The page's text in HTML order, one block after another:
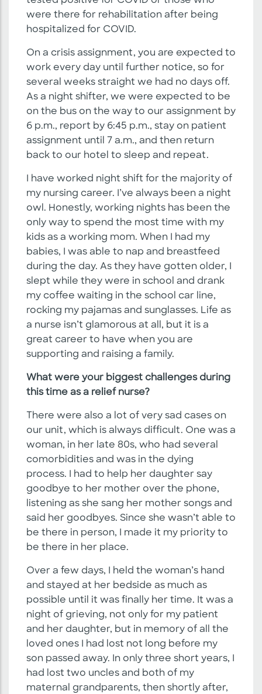
were there for rehabilitation after being
hospitalized for COVID.
On a crisis assignment, you are expected to
work every day until further notice, so for
several weeks straight we had no days off.
As a night shifter, we were expected to be
on the bus on the way to our assignment by
6 p.m., report by 6:45 p.m., stay on patient
assignment until 7 a.m., and then return
back to our hotel to sleep and repeat.
I have worked night shift for the majority of
my nursing career. I’ve always been a night
owl. Honestly, working nights has been the
only way to spend the most time with my
kids as a working mom. When I had my
babies, I was able to nap and breastfeed
during the day. As they have gotten older, I
slept while they were in school and drank
my coffee waiting in the school car line,
rocking my pajamas and sunglasses. Life as
a nurse isn’t glamorous at all, but it is a
great career to have when you are
supporting and raising a family.
What were your biggest challenges during
this time as a relief nurse?
There were also a lot of very sad cases on
our unit, which is always difficult. One was a
woman, in her late 80s, who had several
comorbidities and was in the dying
process. I had to help her daughter say
goodbye to her mother over the phone,
listening as she sang her mother songs and
said her goodbyes. Since she wasn’t able to
be there in person, I made it my priority to
be there in her place.
Over a few days, I held the woman’s hand
and stayed at her bedside as much as
possible until it was finally her time. It was a
night of grieving, not only for my patient
and her daughter, but in memory of all the
loved ones I had lost not long before my
son passed away. In only three short years, I
had lost two uncles and both of my
maternal grandparents, then shortly after,